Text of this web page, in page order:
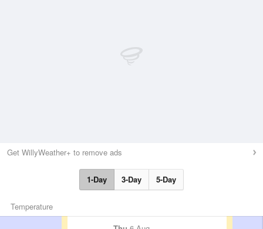
Get WillyWeather+ to remove ads
1-Day 3-Day 5-Day
Temperature